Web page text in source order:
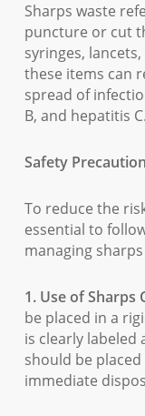
Sharps waste
puncture or cut
syringes,
these items can
spread of
B, and hepatitis C.
Safety
To reduce the
essential to
managing
1. Use of Sharps
be placed in a
is clearly labeled
should be
immediate